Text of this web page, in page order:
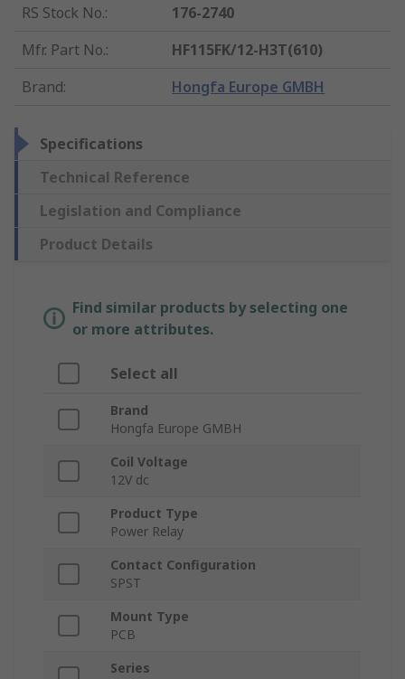
RS Stock No.:
176-2740
Mfr. Part No.:
HF115FK/12-H3T(610)
Brand: Hongfa Europe GMBH
Specifications
Technical Reference
Legislation and Compliance
Product Details
Find similar products by selecting one
or more attributes.
Select all
Brand
Hongfa Europe GMBH
Coil Voltage
12V dc
Product Type
Power Relay
Contact Configuration
SPST
Mount Type
PCB
Series